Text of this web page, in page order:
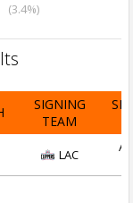
(3.4%)
SIGNING
TEAM
LAC